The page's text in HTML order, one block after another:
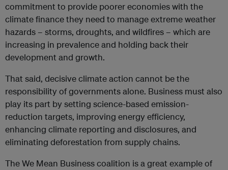
commitment to provide poorer economies with the
climate finance they need to manage extreme weather
hazards – storms, droughts, and wildfires – which are
increasing in prevalence and holding back their
development and growth.
That said, decisive climate action cannot be the
responsibility of governments alone. Business must also
play its part by setting science-based emission-
reduction targets, improving energy efficiency,
enhancing climate reporting and disclosures, and
eliminating deforestation from supply chains.
The We Mean Business coalition is a great example of